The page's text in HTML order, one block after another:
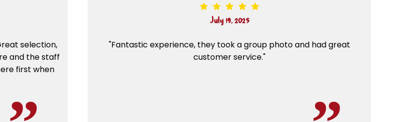
selection,
and the staff
first when
July 19, 2025
"Fantastic experience, they took a group photo and had great
customer service."